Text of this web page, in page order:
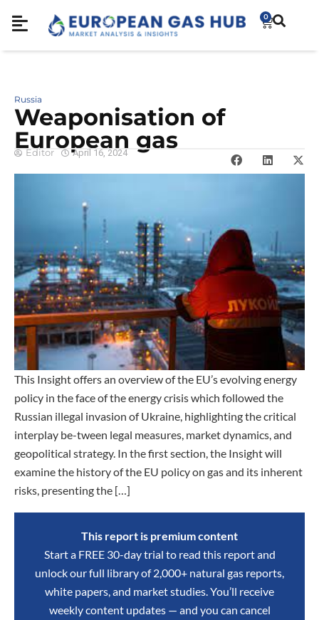
0
Russia
Weaponisation of
European gas
Editor April 16, 2024
This Insight offers an overview of the EU’s evolving energy
policy in the face of the energy crisis which followed the
Russian illegal invasion of Ukraine, highlighting the critical
interplay be-tween legal measures, market dynamics, and
geopolitical strategy. In the first section, the Insight will
examine the history of the EU policy on gas and its inherent
risks, presenting the […]
This report is premium content
Start a FREE 30-day trial to read this report and
unlock our full library of 2,000+ natural gas reports,
white papers, and market studies. You’ll receive
weekly content updates — and you can cancel